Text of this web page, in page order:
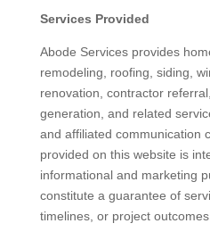
Services Provided
Abode Services provides
remodeling, roofing, siding,
renovation, contractor
generation, and related
and affiliated communication
provided on this website is
informational and marketing
constitute a guarantee of
timelines, or project outcomes.